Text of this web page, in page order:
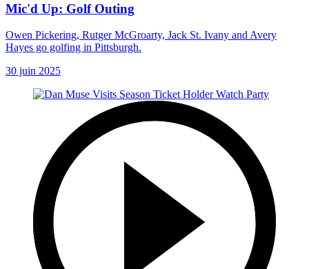
Mic'd Up: Golf Outing
Owen Pickering, Rutger McGroarty, Jack St. Ivany and Avery
Hayes go golfing in Pittsburgh.
30 juin 2025